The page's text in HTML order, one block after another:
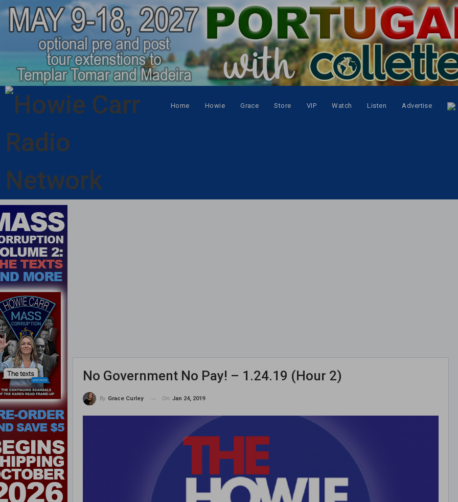
Home Howie Grace Store VIP Watch Listen Advertise
No Government No Pay! – 1.24.19 (Hour 2)
By Grace Curley On Jan 24, 2019